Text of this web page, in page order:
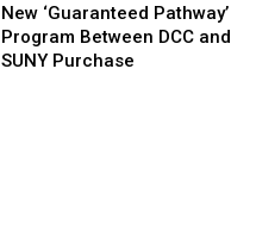
Fair
Fair
‘Guaranteed
Pathway’
Program
New ‘Guaranteed Pathway’
Program Between DCC and
SUNY Purchase
‘Guaranteed
Pathway’
Program